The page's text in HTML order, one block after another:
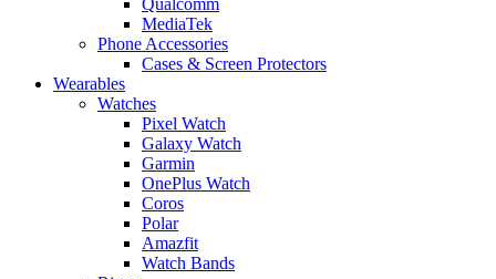
MediaTek
Phone Accessories
Cases & Screen Protectors
Wearables
Watches
Pixel Watch
Galaxy Watch
Garmin
OnePlus Watch
Coros
Polar
Amazfit
Watch Bands